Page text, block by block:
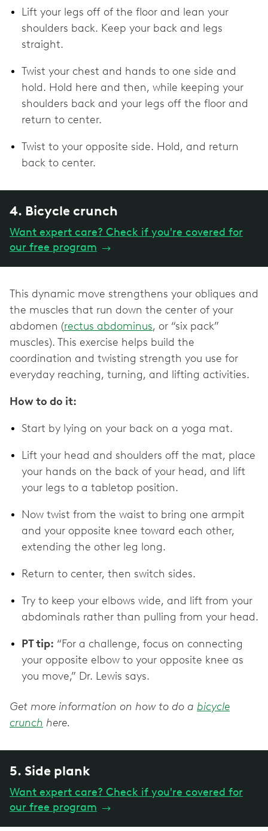
Lift your legs off of the floor and lean your
shoulders back. Keep your back and legs
straight.
Twist your chest and hands to one side and
hold. Hold here and then, while keeping your
shoulders back and your legs off the floor and
return to center.
Twist to your opposite side. Hold, and return
back to center.
4. Bicycle crunch
Want expert care? Check if you're covered for
our free program →
This dynamic move strengthens your obliques and
the muscles that run down the center of your
abdomen (rectus abdominus, or “six pack”
muscles). This exercise helps build the
coordination and twisting strength you use for
everyday reaching, turning, and lifting activities.
How to do it:
Start by lying on your back on a yoga mat.
Lift your head and shoulders off the mat, place
your hands on the back of your head, and lift
your legs to a tabletop position.
Now twist from the waist to bring one armpit
and your opposite knee toward each other,
extending the other leg long.
Return to center, then switch sides.
Try to keep your elbows wide, and lift from your
abdominals rather than pulling from your head.
PT tip: “For a challenge, focus on connecting
your opposite elbow to your opposite knee as
you move,” Dr. Lewis says.
Get more information on how to do a bicycle
crunch here.
5. Side plank
Want expert care? Check if you're covered for
our free program →